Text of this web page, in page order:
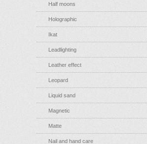
Half moons
Holographic
Ikat
Leadlighting
Leather effect
Leopard
Liquid sand
Magnetic
Matte
Nail and hand care